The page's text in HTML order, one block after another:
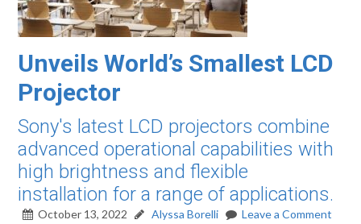
Unveils World’s Smallest LCD
Projector
Sony's latest LCD projectors combine
advanced operational capabilities with
high brightness and flexible
installation for a range of applications.
October 13, 2022 Alyssa Borelli
Leave a Comment